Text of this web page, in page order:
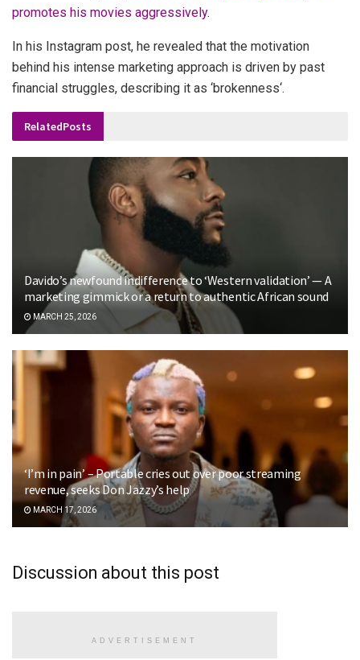
promotes his movies aggressively.
In his Instagram post, he revealed that the motivation
behind his intense marketing approach is driven by past
financial struggles, describing it as ‘brokenness‘.
RelatedPosts
Davido’s newfound indifference to ‘Western validation’ — A
marketing gimmick or a return to authentic African sound
MARCH 25, 2026
‘I’m in pain’ – Portable cries out over poor streaming
revenue, seeks Don Jazzy’s help
MARCH 17, 2026
Discussion about this post
ADVERTISEMENT